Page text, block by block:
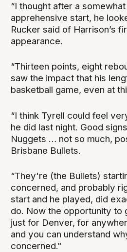
“I thought after a
apprehensive start, he
Rucker said of Harrison’s
appearance.
“Thirteen points, eight
saw the impact that his
basketball game, even at
“I think Tyrell could feel
he did last night. Good
Nuggets … not so much,
Brisbane Bullets.
“They're (the Bullets)
concerned, and probably
start and he played, did
do. Now the opportunity to
just for Denver, for
and you can understand
concerned."